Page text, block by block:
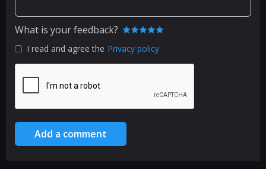
What is your feedback?
I read and agree the Privacy policy
Add a comment